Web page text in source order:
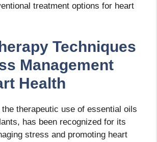
treatment options for heart
Techniques
Management
Health
therapeutic use of essential oils
has been recognized for its
stress and promoting heart